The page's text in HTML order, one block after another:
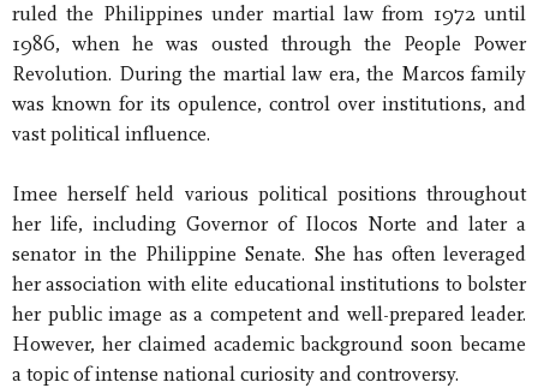
ruled the Philippines under martial law from 1972 until
1986, when he was ousted through the People Power
Revolution. During the martial law era, the Marcos family
was known for its opulence, control over institutions, and
vast political influence.
Imee herself held various political positions throughout
her life, including Governor of Ilocos Norte and later a
senator in the Philippine Senate. She has often leveraged
her association with elite educational institutions to bolster
her public image as a competent and well-prepared leader.
However, her claimed academic background soon became
a topic of intense national curiosity and controversy.